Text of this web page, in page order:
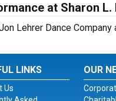
at Sharon
Lehrer Dance
LINKS
Us
OUR